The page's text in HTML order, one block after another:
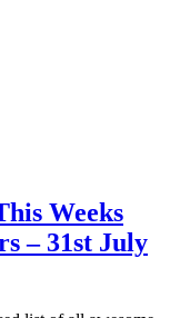
Weeks
– 31st July